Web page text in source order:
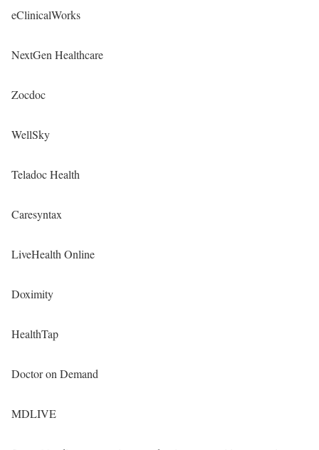
eClinicalWorks
NextGen Healthcare
Zocdoc
WellSky
Teladoc Health
Caresyntax
LiveHealth Online
Doximity
HealthTap
Doctor on Demand
MDLIVE